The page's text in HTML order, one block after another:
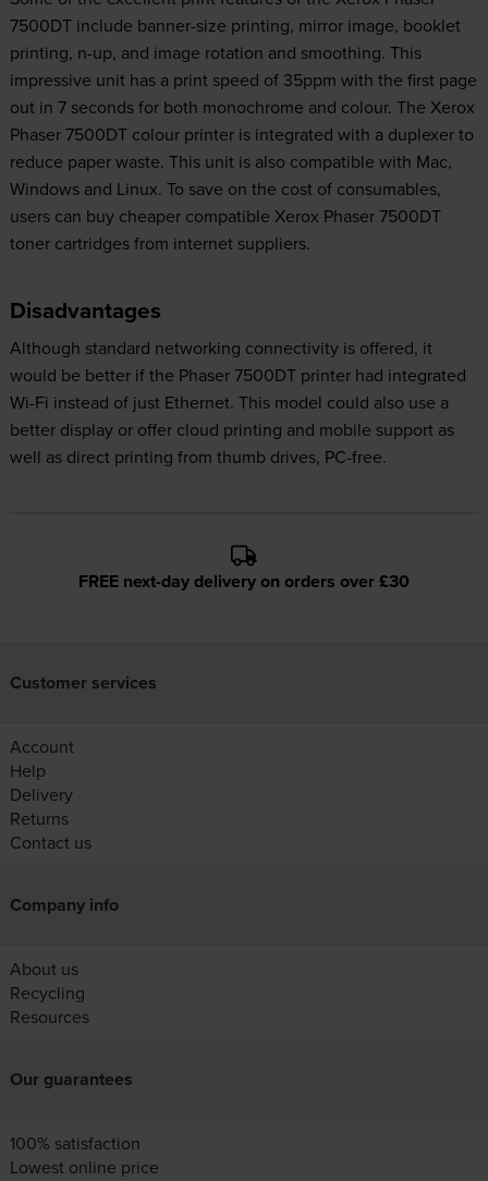
7500DT include banner-size printing, mirror image, booklet
printing, n-up, and image rotation and smoothing. This
impressive unit has a print speed of 35ppm with the first page
out in 7 seconds for both monochrome and colour. The Xerox
Phaser 7500DT colour printer is integrated with a duplexer to
reduce paper waste. This unit is also compatible with Mac,
Windows and Linux. To save on the cost of consumables,
users can buy cheaper compatible Xerox Phaser 7500DT
toner cartridges from internet suppliers.
Disadvantages
Although standard networking connectivity is offered, it
would be better if the Phaser 7500DT printer had integrated
Wi-Fi instead of just Ethernet. This model could also use a
better display or offer cloud printing and mobile support as
well as direct printing from thumb drives, PC-free.
FREE next-day delivery on orders over £30
Customer services
Account
Help
Delivery
Returns
Contact us
Company info
About us
Recycling
Resources
Our guarantees
100% satisfaction
Lowest online price